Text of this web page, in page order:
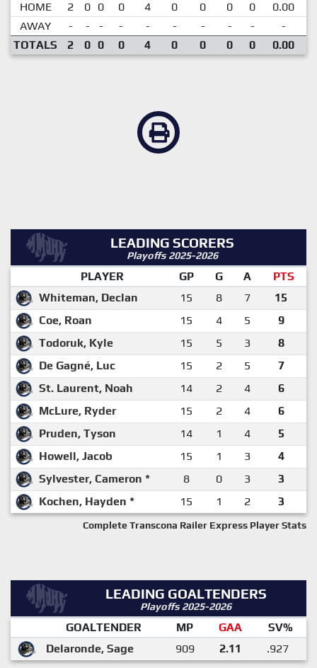
HOME 2 0 0 0 4 0 0 0 0 0.00
AWAY
- - - - - - - - -
-
TOTALS
2 0 0 0 4 0 0 0 0 0.00
LEADING SCORERS
Playoffs 2025-2026
PLAYER GP G A
PTS
Whiteman, Declan
15 8 7
15
Coe, Roan
15 4 5
9
Todoruk, Kyle
15 5 3
8
De Gagné, Luc
15 2 5
7
St. Laurent, Noah
14 2 4
6
McLure, Ryder
15 2 4
6
Pruden, Tyson
14 1 4
5
Howell, Jacob
15 1 3
4
Sylvester, Cameron *
8 0 3
3
Kochen, Hayden *
15 1 2 3
Complete Transcona Railer Express Player Stats
LEADING GOALTENDERS
Playoffs 2025-2026
GOALTENDER MP GAA
SV%
Delaronde, Sage
909 2.11 .927